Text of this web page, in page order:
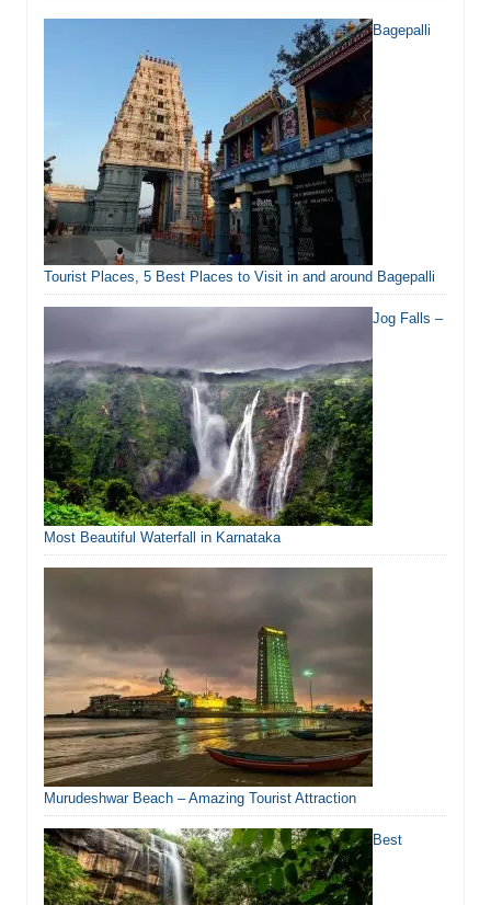
Bagepalli
Tourist Places, 5 Best Places to Visit in and around Bagepalli
Jog Falls –
Most Beautiful Waterfall in Karnataka
Murudeshwar Beach – Amazing Tourist Attraction
Best